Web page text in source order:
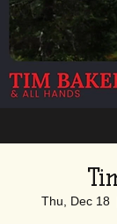
Thu, Dec 18